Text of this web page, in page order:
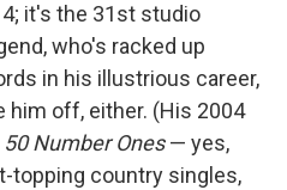
it's the 31st studio
who's racked up
in his illustrious career,
him off, either. (His 2004
50 Number Ones— yes,
topping country singles,